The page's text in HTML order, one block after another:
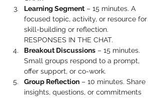
Learning Segment – 15 minutes. A
focused topic, activity, or resource for
skill-building or reflection.
RESPONSES IN THE CHAT.
Breakout Discussions – 15 minutes.
Small groups respond to a prompt,
offer support, or co-work.
Group Reflection – 10 minutes. Share
insights, questions, or commitments